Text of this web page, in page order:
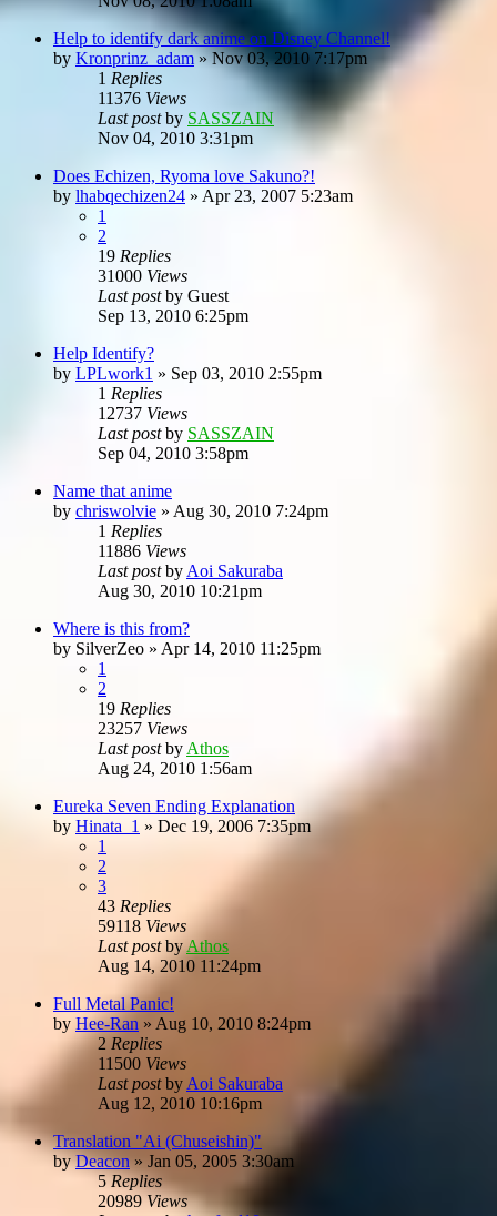
Help to identify dark anime on Disney Channel!
by Kronprinz_adam »Nov 03, 2010 7:17pm
1 Replies
11376 Views
Last postby SASSZAIN
Nov 04, 2010 3:31pm
Does Echizen, Ryoma love Sakuno?!
by lhabqechizen24 » Apr 23, 2007 5:23am
1
2
19 Replies
31000 Views
Last postby Guest
Sep 13, 2010 6:25pm
Help Identify?
by LPLwork1 » Sep 03, 2010 2:55pm
1 Replies
12737 Views
Last postby SASSZAIN
Sep 04, 2010 3:58pm
Name that anime
by chriswolvie » Aug 30, 2010 7:24pm
1 Replies
11886 Views
Last postby Aoi Sakuraba
Aug 30, 2010 10:21pm
Where is this from?
by SilverZeo » Apr 14, 2010 11:25pm
1
2
19 Replies
23257 Views
Last postby Athos
Aug 24, 2010 1:56am
Eureka Seven Ending Explanation
by Hinata_1 » Dec 19, 2006 7:35pm
1
2
3
43 Replies
59118 Views
Last postby Athos
Aug 14, 2010 11:24pm
Full Metal Panic!
by Hee-Ran » Aug 10, 2010 8:24pm
2 Replies
11500 Views
Last postby Aoi Sakuraba
Aug 12, 2010 10:16pm
Translation "Ai (Chuseishin)"
byDeacon » Jan 05, 2005 3:30am
5Replies
20989 Views